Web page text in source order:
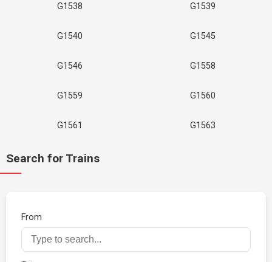
G1538 G1539
G1540 G1545
G1546 G1558
G1559 G1560
G1561 G1563
Search for Trains
From